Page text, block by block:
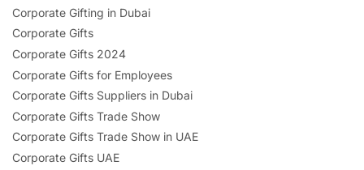
Corporate Gifting in Dubai
Corporate Gifts
Corporate Gifts 2024
Corporate Gifts for Employees
Corporate Gifts Suppliers in Dubai
Corporate Gifts Trade Show
Corporate Gifts Trade Show in UAE
Corporate Gifts UAE